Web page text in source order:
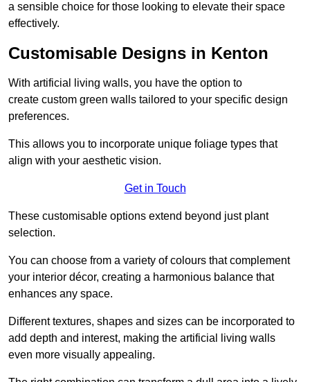
a sensible choice for those looking to elevate their space
effectively.
Customisable Designs in Kenton
With artificial living walls, you have the option to
create custom green walls tailored to your specific design
preferences.
This allows you to incorporate unique foliage types that
align with your aesthetic vision.
Get in Touch
These customisable options extend beyond just plant
selection.
You can choose from a variety of colours that complement
your interior décor, creating a harmonious balance that
enhances any space.
Different textures, shapes and sizes can be incorporated to
add depth and interest, making the artificial living walls
even more visually appealing.